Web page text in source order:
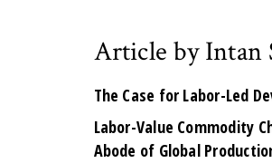
Article by Intan
The Case for Labor-Led
Labor-Value Commodity
Abode of Global